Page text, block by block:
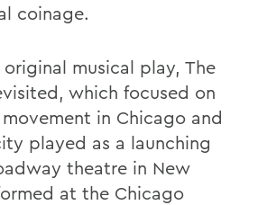
coinage.
original musical play, The
which focused on
movement in Chicago and
played as a launching
theatre in New
at the Chicago